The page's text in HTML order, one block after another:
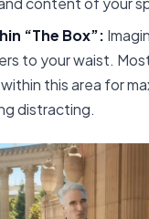
“The Box”:
to your waist.
this area for
distracting.